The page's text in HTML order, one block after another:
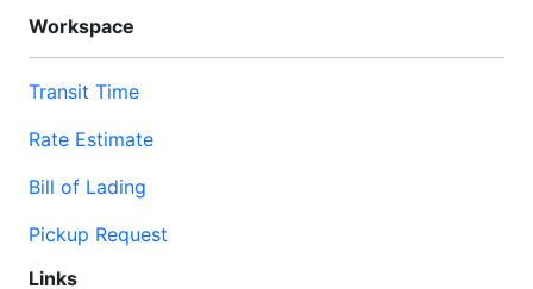
Workspace
Transit Time
Rate Estimate
Bill of Lading
Pickup Request
Links